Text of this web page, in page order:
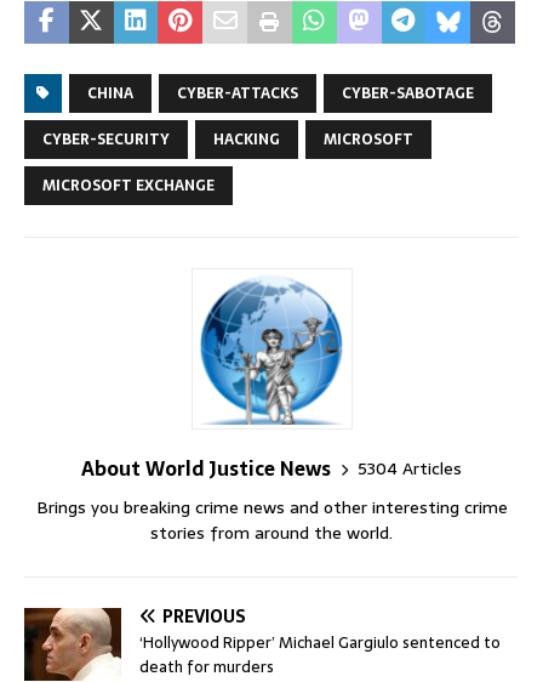
CHINA CYBER-ATTACKS
CYBER-SABOTAGE
CYBER-SECURITY
HACKING
MICROSOFT
MICROSOFT EXCHANGE
About World Justice News
5304 Articles
Brings you breaking crime news and other interesting crime
stories from around the world.
PREVIOUS
‘Hollywood Ripper’ Michael Gargiulo sentenced to
death for murders